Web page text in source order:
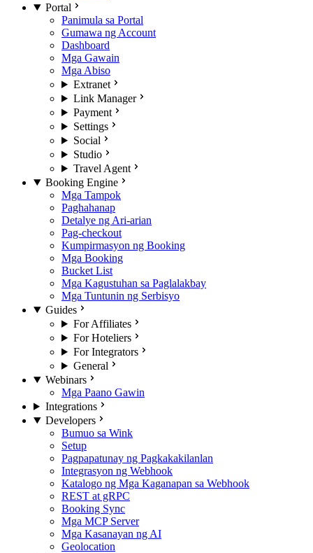
Portal
Panimula sa Portal
Gumawa ng Account
Dashboard
Mga Gawain
Mga Abiso
Extranet
Link Manager
Payment
Settings
Social
Studio
Travel Agent
Booking Engine
Mga Tampok
Paghahanap
Detalye ng Ari-arian
Pag-checkout
Kumpirmasyon ng Booking
Mga Booking
Bucket List
Mga Kagustuhan sa Paglalakbay
Mga Tuntunin ng Serbisyo
Guides
For Affiliates
For Hoteliers
For Integrators
General
Webinars
Mga Paano Gawin
Integrations
Developers
Bumuo sa Wink
Setup
Pagpapatunay ng Pagkakakilanlan
Integrasyon ng Webhook
Katalogo ng Mga Kaganapan sa Webhook
REST at gRPC
Booking Sync
Mga MCP Server
Mga Kasanayan ng AI
Geolocation